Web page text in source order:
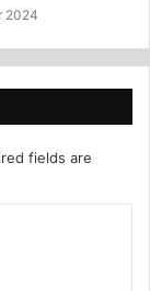
2024
fields are